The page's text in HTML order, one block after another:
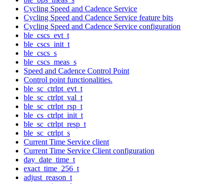
Cycling Speed and Cadence Service
Cycling Speed and Cadence Service feature bits
Cycling Speed and Cadence Service configuration
ble_cscs_evt_t
ble_cscs_init_t
ble_cscs_s
ble_cscs_meas_s
Speed and Cadence Control Point
Control point functionalities.
ble_sc_ctrlpt_evt_t
ble_sc_ctrlpt_val_t
ble_sc_ctrlpt_rsp_t
ble_cs_ctrlpt_init_t
ble_sc_ctrlpt_resp_t
ble_sc_ctrlpt_s
Current Time Service client
Current Time Service Client configuration
day_date_time_t
exact_time_256_t
adjust_reason_t